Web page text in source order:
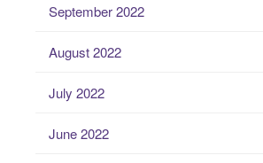
September 2022
August 2022
July 2022
June 2022